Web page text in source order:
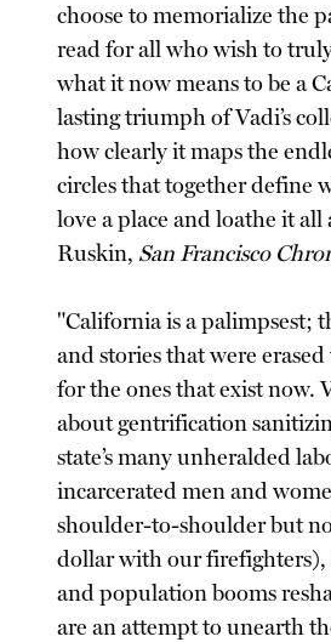
choose to memorialize the
read for all who wish to
what it now means to be a
lasting triumph of Vadi’s
how clearly it maps the
circles that together define
love a place and loathe it
Ruskin, San Francisco
"California is a palimpsest;
and stories that were
for the ones that exist now.
about gentrification
state’s many unheralded
incarcerated men and
shoulder-to-shoulder but
dollar with our firefighters),
and population booms
are an attempt to unearth